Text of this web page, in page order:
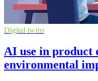
Digital twins
AI use in product
environmental